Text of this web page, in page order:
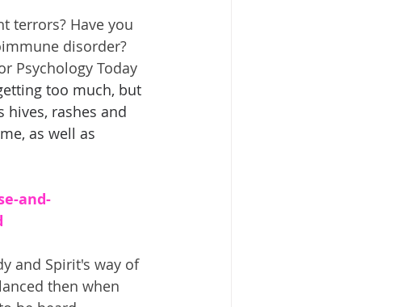
terrors? Have you
disorder?
Psychology Today
too much, but
hives, rashes and
as well as
and-
and Spirit's way of
then when